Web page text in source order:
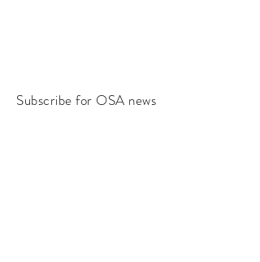
Subscribe for OSA news